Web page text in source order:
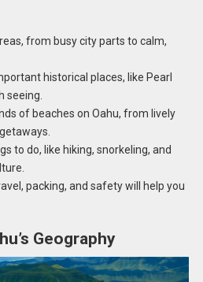
from busy city parts to calm,
historical places, like Pearl
seeing.
of beaches on Oahu, from lively
to do, like hiking, snorkeling, and
packing, and safety will help you
Geography